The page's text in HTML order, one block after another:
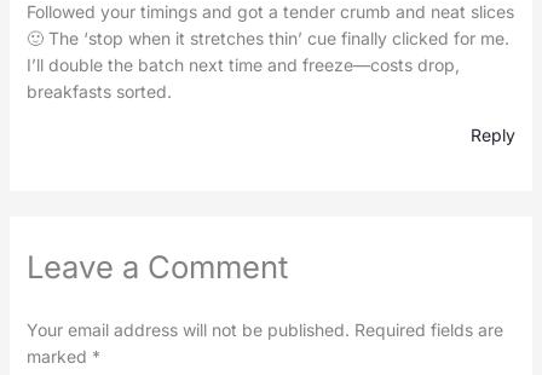
Followed your timings and got a tender crumb and neat slices
🙂 The ‘stop when it stretches thin’ cue finally clicked for me.
I’ll double the batch next time and freeze—costs drop,
breakfasts sorted.
Reply
Leave a Comment
Your email address will not be published. Required fields are
marked *